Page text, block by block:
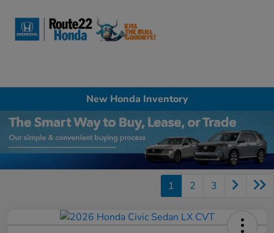
New Honda Inventory
1 2 3